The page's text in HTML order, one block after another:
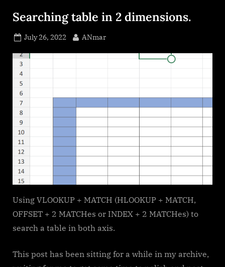
Searching table in 2 dimensions.
Posted
July 26, 2022 By
ANmar
Using VLOOKUP + MATCH (HLOOKUP + MATCH,
OFFSET + 2 MATCHes or INDEX + 2 MATCHes) to
search a table in both axis.
This post has been sitting for a while in my archive,